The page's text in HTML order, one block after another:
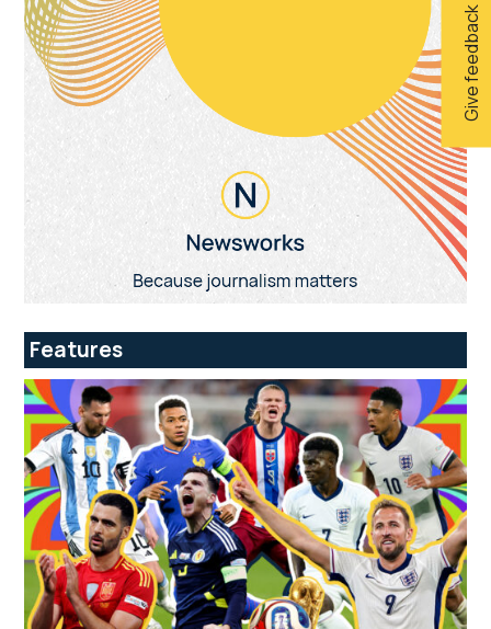
Give feedback
Features